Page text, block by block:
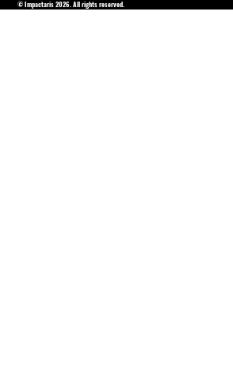
© Impactaris 2026. All rights reserved.